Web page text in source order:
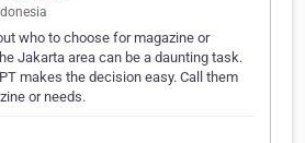
who to choose for magazine or
Jakarta area can be a daunting task.
makes the decision easy. Call them
or needs.